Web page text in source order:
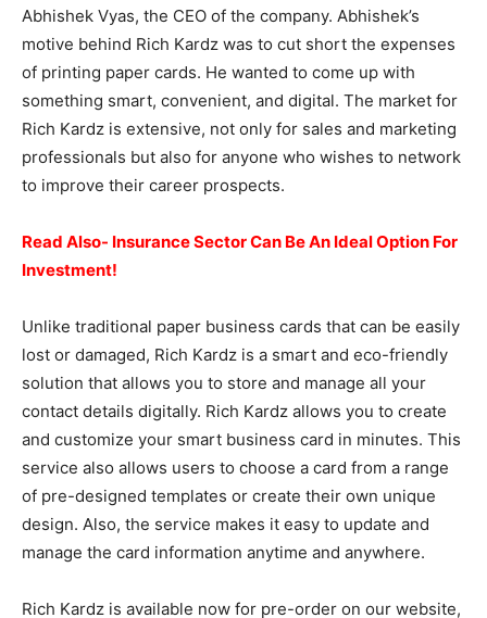
Abhishek Vyas, the CEO of the company. Abhishek’s
motive behind Rich Kardz was to cut short the expenses
of printing paper cards. He wanted to come up with
something smart, convenient, and digital. The market for
Rich Kardz is extensive, not only for sales and marketing
professionals but also for anyone who wishes to network
to improve their career prospects.
Read Also- Insurance Sector Can Be An Ideal Option For
Investment!
Unlike traditional paper business cards that can be easily
lost or damaged, Rich Kardz is a smart and eco-friendly
solution that allows you to store and manage all your
contact details digitally. Rich Kardz allows you to create
and customize your smart business card in minutes. This
service also allows users to choose a card from a range
of pre-designed templates or create their own unique
design. Also, the service makes it easy to update and
manage the card information anytime and anywhere.
Rich Kardz is available now for pre-order on our website,